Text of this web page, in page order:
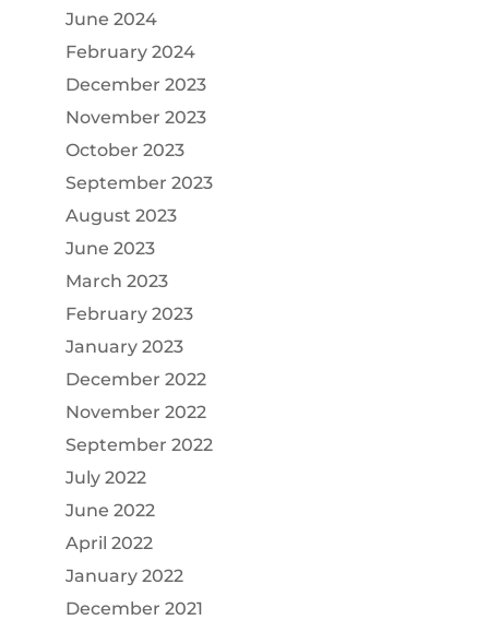
June 2024
February 2024
December 2023
November 2023
October 2023
September 2023
August 2023
June 2023
March 2023
February 2023
January 2023
December 2022
November 2022
September 2022
July 2022
June 2022
April 2022
January 2022
December 2021